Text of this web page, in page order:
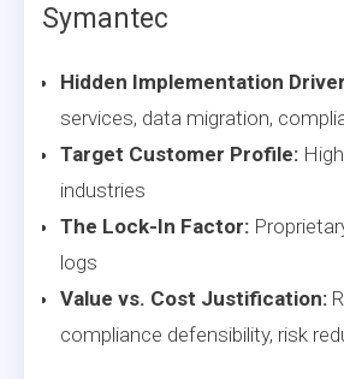
Symantec
Hidden Implementation
services, data migration,
Target Customer Profile:
industries
The Lock-In Factor:
logs
Value vs. Cost Justification:
compliance defensibility, risk